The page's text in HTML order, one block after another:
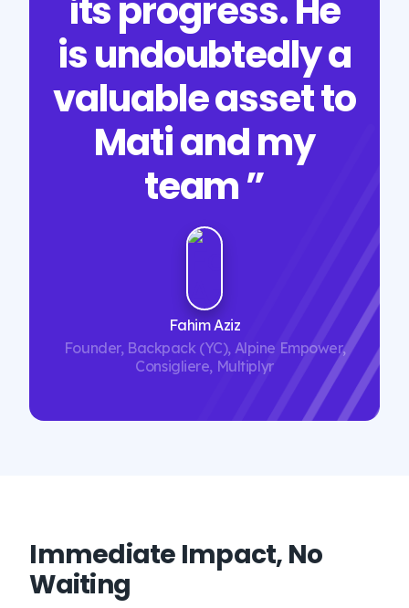
its progress. He
is undoubtedly a
valuable asset to
Mati and my
team ”
Fahim Aziz
Founder, Backpack (YC), Alpine Empower,
Consigliere, Multiplyr
Immediate Impact, No
Waiting